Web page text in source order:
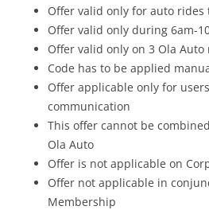
Offer valid only for auto rides
Offer valid only during 6am-
Offer valid only on 3 Ola Auto
Code has to be applied
Offer applicable only for
communication
This offer cannot be
Ola Auto
Offer is not applicable on
Offer not applicable in
Membership